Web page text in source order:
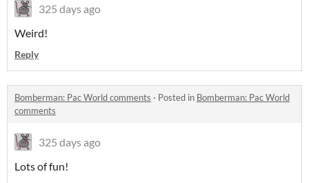
325 days ago
Weird!
Reply
Bomberman: Pac World comments · Posted in Bomberman: Pac World
comments
325 days ago
Lots of fun!